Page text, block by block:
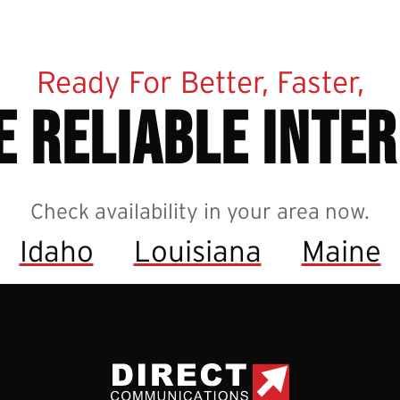
Ready For Better, Faster,
reliable
Check availability in your area now.
Idaho Louisiana Maine